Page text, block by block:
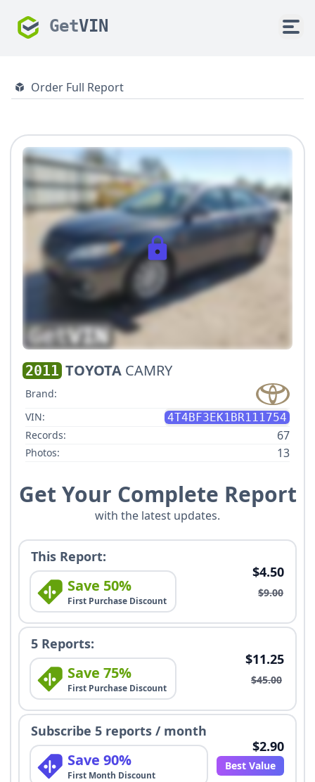
GetVIN
Order Full Report
2011 TOYOTA CAMRY
Brand:
VIN:
4T4BF3EK1BR111754
Records:
67
Photos: 13
Get Your Complete Report
with the latest updates.
This Report:
Save 50%
First Purchase Discount
$4.50
$9.00
5 Reports:
Save 75%
First Purchase Discount
$11.25
$45.00
Subscribe 5 reports / month
Save 90%
First Month Discount
$2.90
Best Value